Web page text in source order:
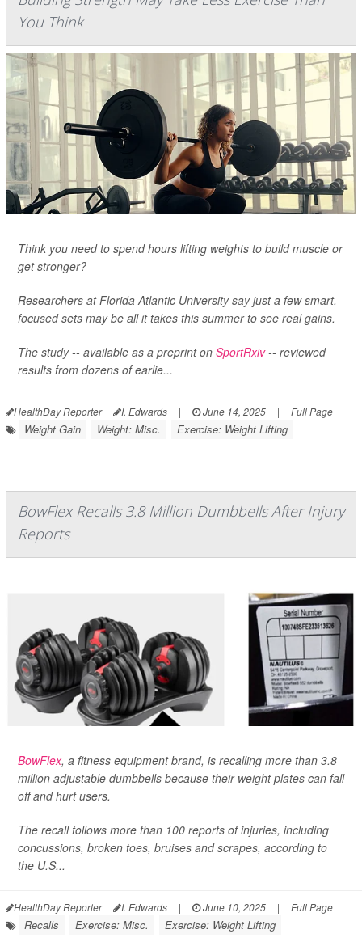
You Think
Think you need to spend hours lifting weights to build muscle or
get stronger?
Researchers at Florida Atlantic University say just a few smart,
focused sets may be all it takes this summer to see real gains.
The study -- available as a preprint on SportRxiv-- reviewed
results from dozens of earlie...
HealthDay Reporter I. Edwards | June 14, 2025 | Full Page
Weight Gain Weight: Misc. Exercise: Weight Lifting
BowFlex Recalls 3.8 Million Dumbbells After Injury
Reports
BowFlex, a fitness equipment brand, is recalling more than 3.8
million adjustable dumbbells because their weight plates can fall
off and hurt users.
The recall follows more than 100 reports of injuries, including
concussions, broken toes, bruises and scrapes, according to
the U.S...
HealthDay Reporter I. Edwards | June 10, 2025 | Full Page
Recalls Exercise: Misc. Exercise: Weight Lifting